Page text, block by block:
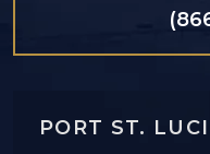
PORT ST.